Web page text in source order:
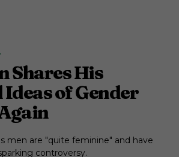
Shares His
of Gender
men are "quite feminine" and have
controversy.